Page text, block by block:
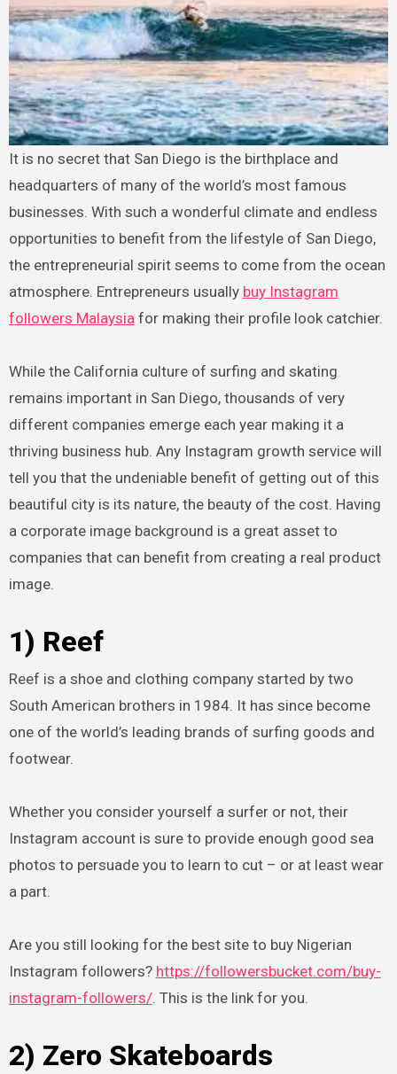
It is no secret that San Diego is the birthplace and
headquarters of many of the world’s most famous
businesses. With such a wonderful climate and endless
opportunities to benefit from the lifestyle of San Diego,
the entrepreneurial spirit seems to come from the ocean
atmosphere. Entrepreneurs usually buy Instagram
followers Malaysia for making their profile look catchier.
While the California culture of surfing and skating
remains important in San Diego, thousands of very
different companies emerge each year making it a
thriving business hub. Any Instagram growth service will
tell you that the undeniable benefit of getting out of this
beautiful city is its nature, the beauty of the cost. Having
a corporate image background is a great asset to
companies that can benefit from creating a real product
image.
1) Reef
Reef is a shoe and clothing company started by two
South American brothers in 1984. It has since become
one of the world’s leading brands of surfing goods and
footwear.
Whether you consider yourself a surfer or not, their
Instagram account is sure to provide enough good sea
photos to persuade you to learn to cut – or at least wear
a part.
Are you still looking for the best site to buy Nigerian
Instagram followers? https://followersbucket.com/buy-
instagram-followers/. This is the link for you.
2) Zero Skateboards